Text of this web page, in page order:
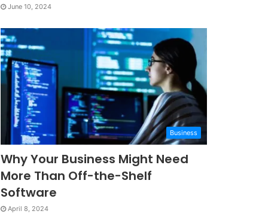
June 10, 2024
Business
Why Your Business Might Need
More Than Off-the-Shelf
Software
April 8, 2024